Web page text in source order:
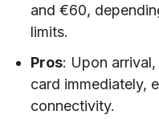
and €60,
limits.
Pros: Upon
card immediately,
connectivity.